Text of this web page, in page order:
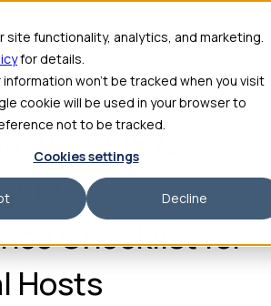
site functionality, analytics, and marketing.
for details.
won’t be tracked when you visit
cookie will be used in your browser to
not to be tracked.
Cookies settings
Decline
AB 2905 &
2025
Checklist for
Hosts